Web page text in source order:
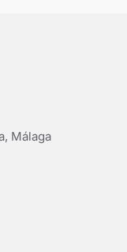
Málaga